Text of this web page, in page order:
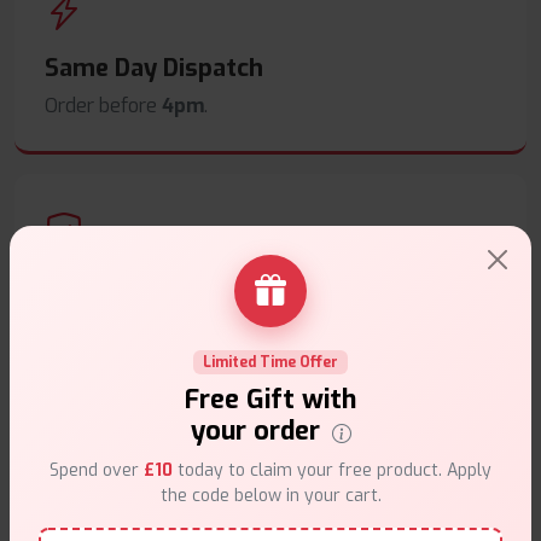
Same Day Dispatch
Order before 4pm.
Secure Payments
Safe & trusted checkout.
Customer Support
Limited Time Offer
Free Gift with
your order
Spend over £10 today to claim your free product. Apply
the code below in your cart.